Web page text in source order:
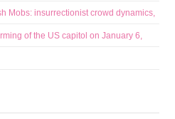
Mobs: insurrectionist crowd dynamics,
of the US capitol on January 6,